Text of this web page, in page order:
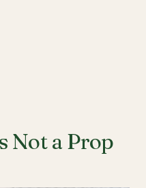
Not a Prop